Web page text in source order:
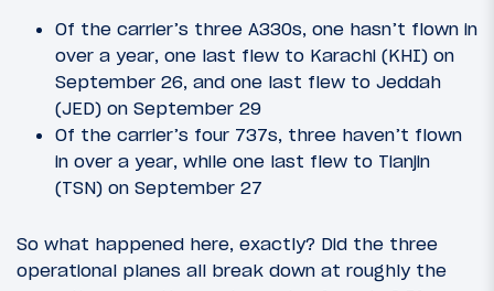
Of the carrier’s three A330s, one hasn’t flown in
over a year, one last flew to Karachi (KHI) on
September 26, and one last flew to Jeddah
(JED) on September 29
Of the carrier’s four 737s, three haven’t flown
in over a year, while one last flew to Tianjin
(TSN) on September 27
So what happened here, exactly? Did the three
operational planes all break down at roughly the